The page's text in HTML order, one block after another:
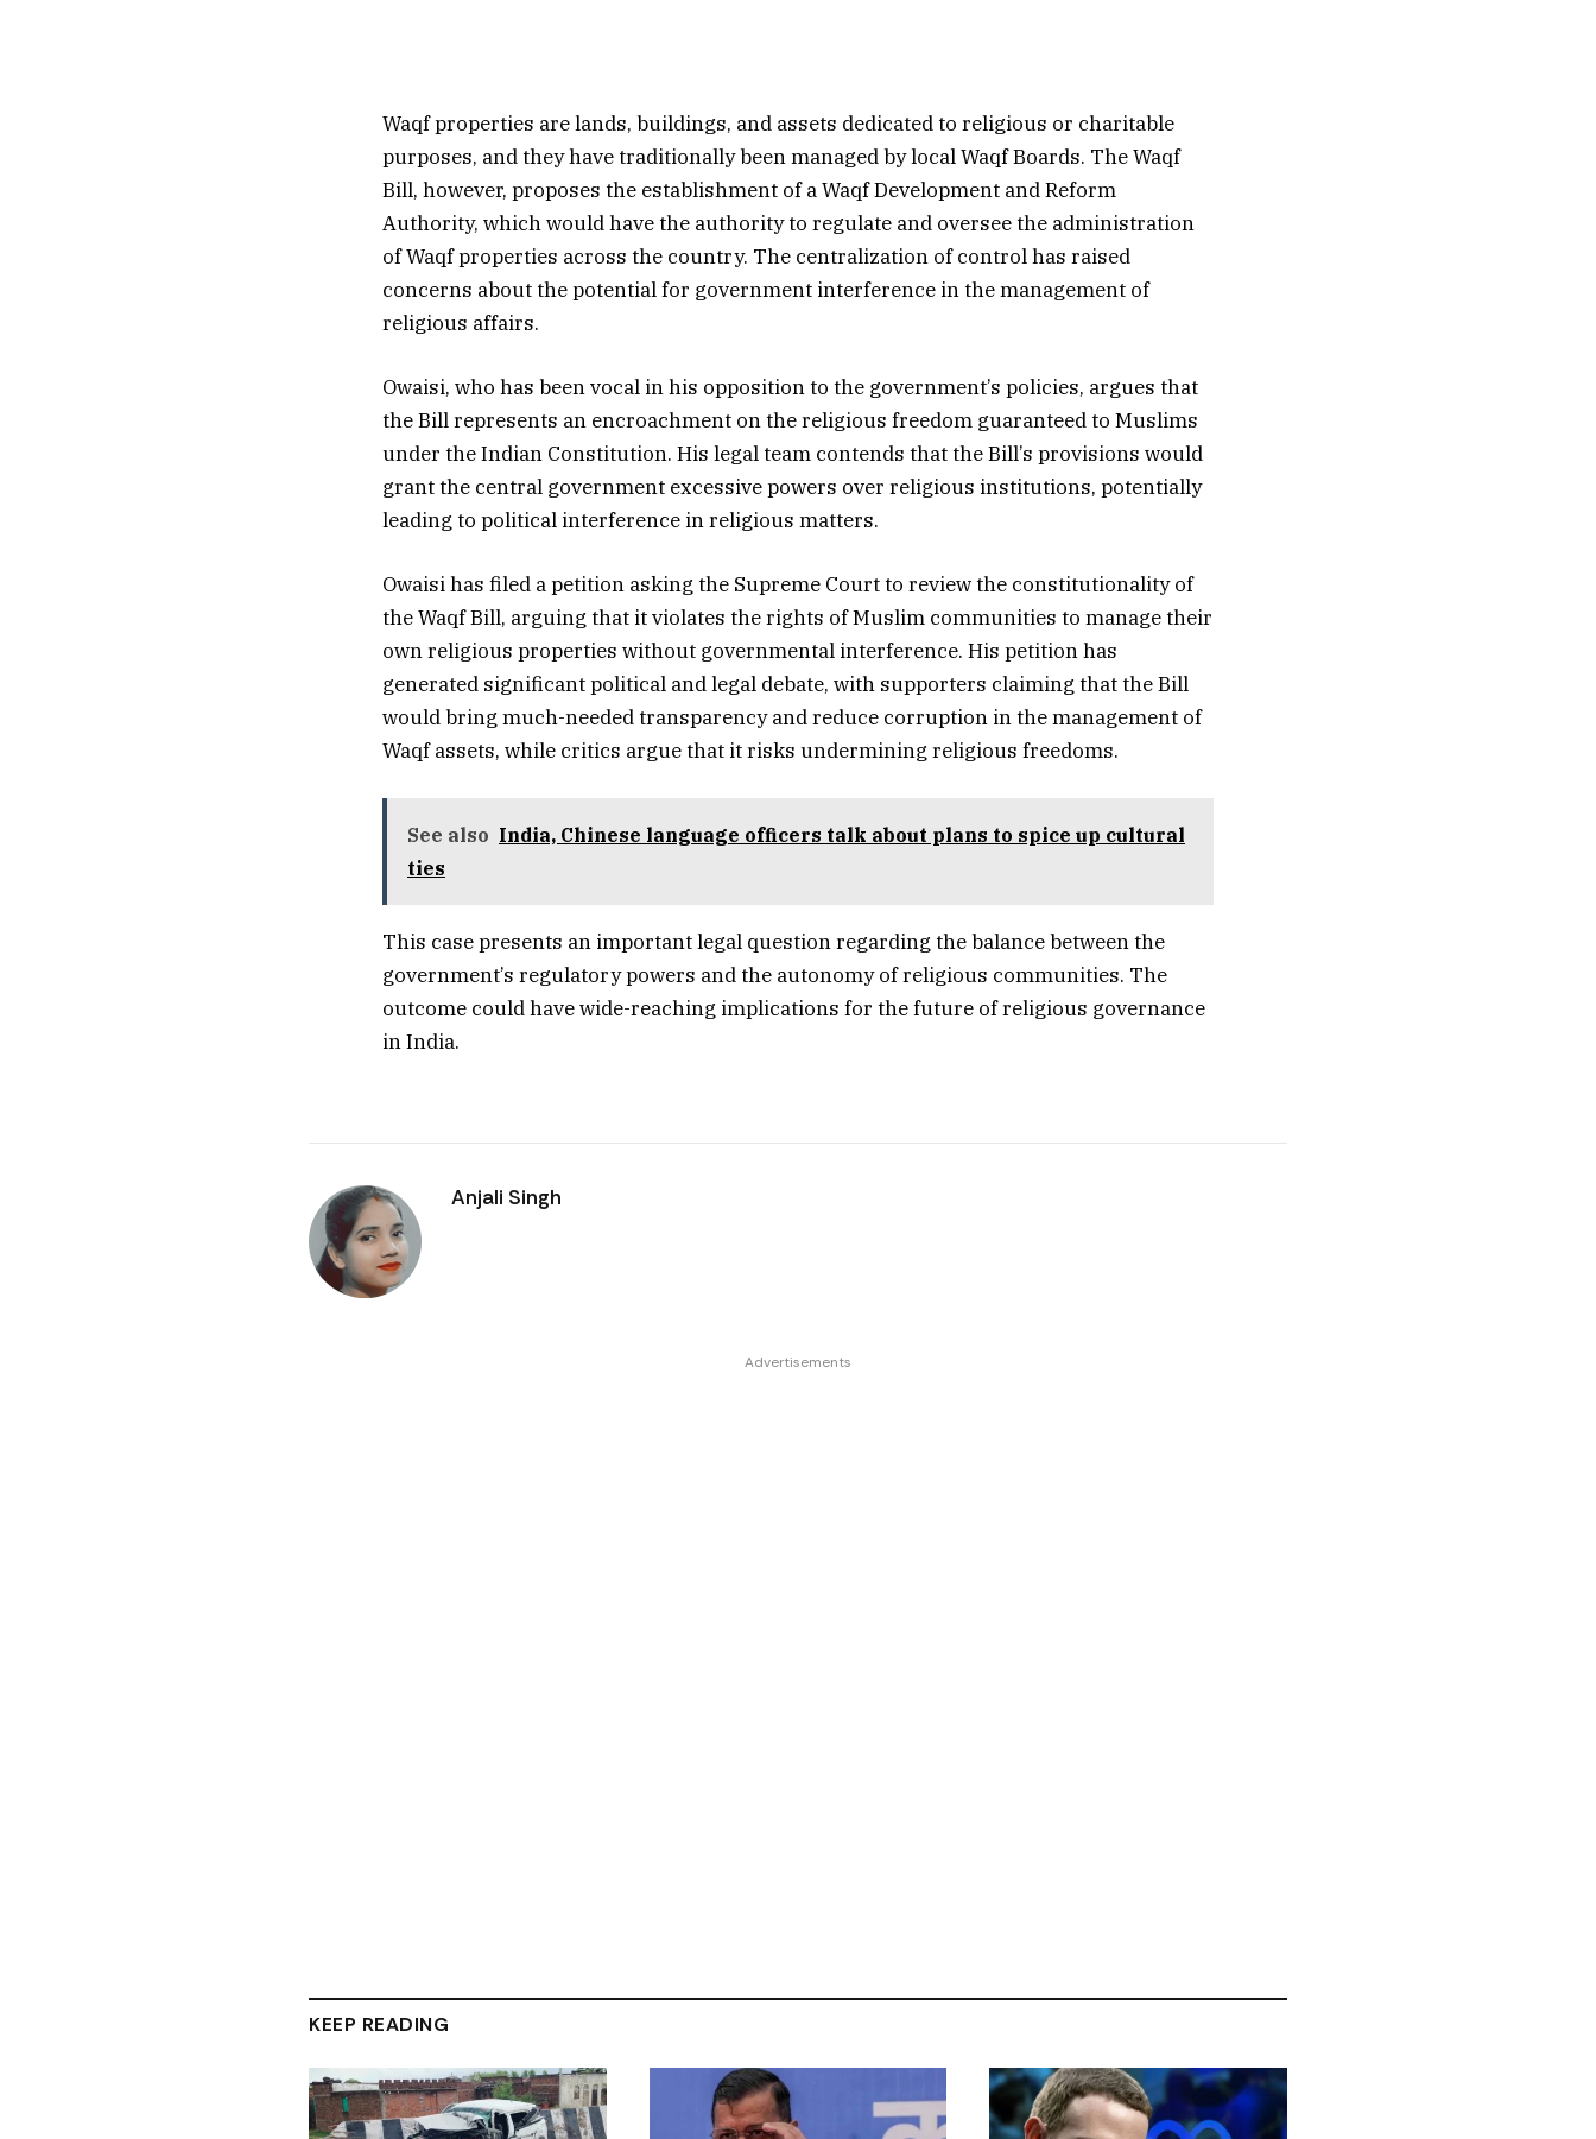
Waqf properties are lands, buildings, and assets dedicated to religious or charitable
purposes, and they have traditionally been managed by local Waqf Boards. The Waqf
Bill, however, proposes the establishment of a Waqf Development and Reform
Authority, which would have the authority to regulate and oversee the administration
of Waqf properties across the country. The centralization of control has raised
concerns about the potential for government interference in the management of
religious affairs.
Owaisi, who has been vocal in his opposition to the government’s policies, argues that
the Bill represents an encroachment on the religious freedom guaranteed to Muslims
under the Indian Constitution. His legal team contends that the Bill’s provisions would
grant the central government excessive powers over religious institutions, potentially
leading to political interference in religious matters.
Owaisi has filed a petition asking the Supreme Court to review the constitutionality of
the Waqf Bill, arguing that it violates the rights of Muslim communities to manage their
own religious properties without governmental interference. His petition has
generated significant political and legal debate, with supporters claiming that the Bill
would bring much-needed transparency and reduce corruption in the management of
Waqf assets, while critics argue that it risks undermining religious freedoms.
See also India, Chinese language officers talk about plans to spice up cultural
ties
This case presents an important legal question regarding the balance between the
government’s regulatory powers and the autonomy of religious communities. The
outcome could have wide-reaching implications for the future of religious governance
in India.
Anjali Singh
Advertisements
KEEP READING